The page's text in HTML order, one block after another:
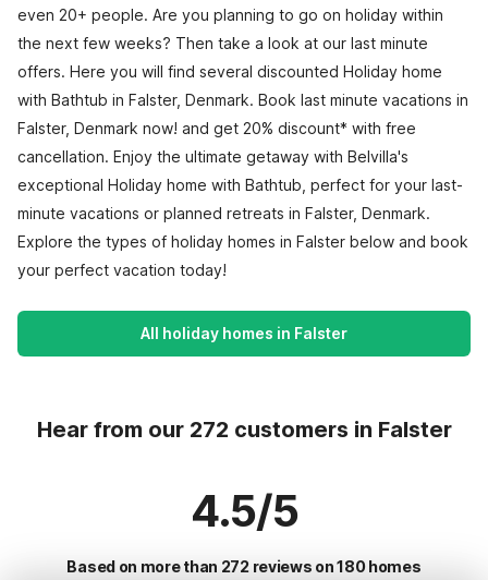
even 20+ people. Are you planning to go on holiday within
the next few weeks? Then take a look at our last minute
offers. Here you will find several discounted Holiday home
with Bathtub in Falster, Denmark. Book last minute vacations in
Falster, Denmark now! and get 20% discount* with free
cancellation. Enjoy the ultimate getaway with Belvilla's
exceptional Holiday home with Bathtub, perfect for your last-
minute vacations or planned retreats in Falster, Denmark.
Explore the types of holiday homes in Falster below and book
your perfect vacation today!
All holiday homes in Falster
Hear from our 272 customers in Falster
4.5/5
Based on more than 272 reviews on 180 homes